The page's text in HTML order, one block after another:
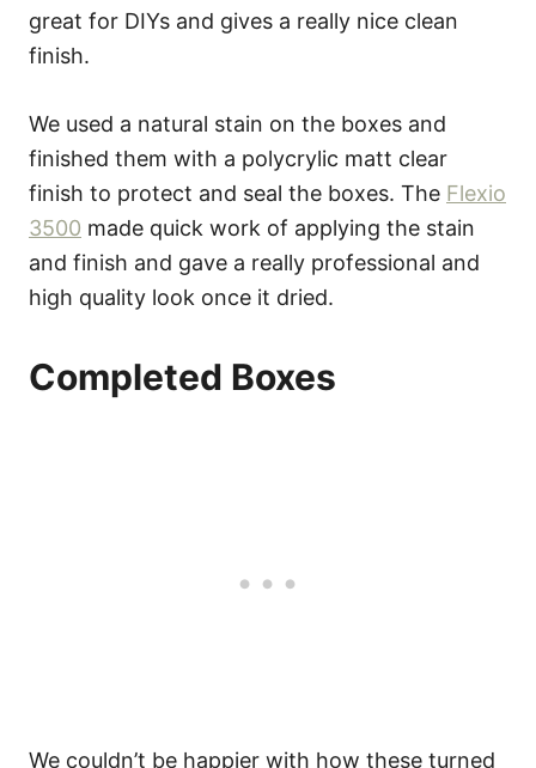
great for DIYs and gives a really nice clean
finish.
We used a natural stain on the boxes and
finished them with a polycrylic matt clear
finish to protect and seal the boxes. The Flexio
3500 made quick work of applying the stain
and finish and gave a really professional and
high quality look once it dried.
Completed Boxes
We couldn’t be happier with how these turned